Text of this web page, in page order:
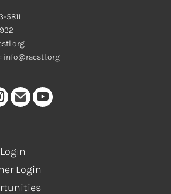
5811
info@racstl.org
Login